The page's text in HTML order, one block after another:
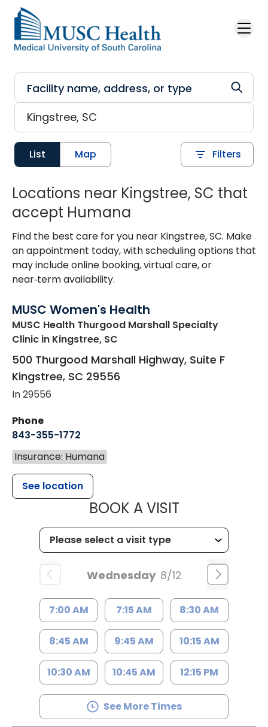
Skip to main content
List Map Filters
Locations near Kingstree, SC that
accept Humana
Find the best care for you near Kingstree, SC. Make
an appointment today, with scheduling options that
may include online booking, virtual care, or
near‑term availability.
MUSC Women's Health
MUSC Health Thurgood Marshall Specialty
Clinic in Kingstree, SC
500 Thurgood Marshall Highway, Suite F
Kingstree, SC 29556
In 29556
Phone
843-355-1772
Insurance: Humana
See location
BOOK A VISITMUSC
Wednesday 8/12
7:00 AM 7:15 AM 8:30 AM
8:45 AM 9:45 AM 10:15 AM
10:30 AM 10:45 AM 12:15 PM
See More Times